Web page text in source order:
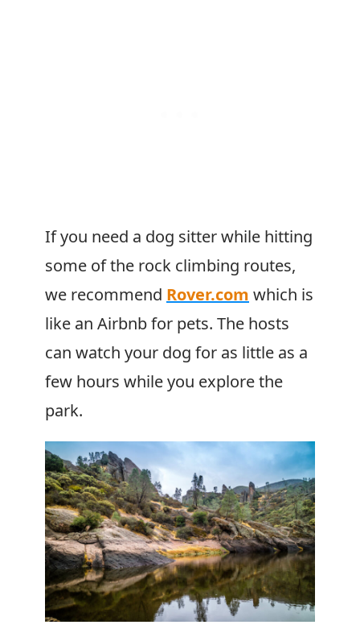
If you need a dog sitter while hitting
some of the rock climbing routes,
we recommend Rover.com which is
like an Airbnb for pets. The hosts
can watch your dog for as little as a
few hours while you explore the
park.